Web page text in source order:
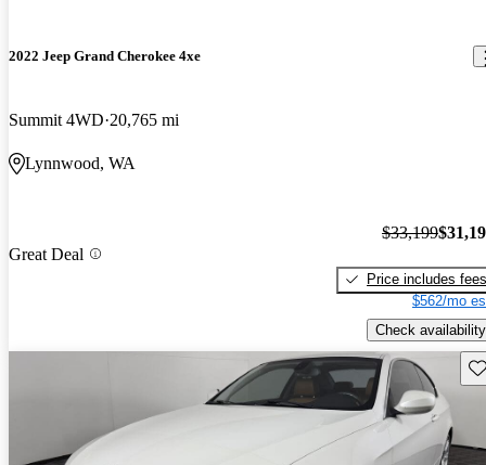
2022 Jeep Grand Cherokee 4xe
Summit 4WD 20,765 mi
Lynnwood, WA
Great Deal
$33,199
Price includes fees
$562/mo
Check availability